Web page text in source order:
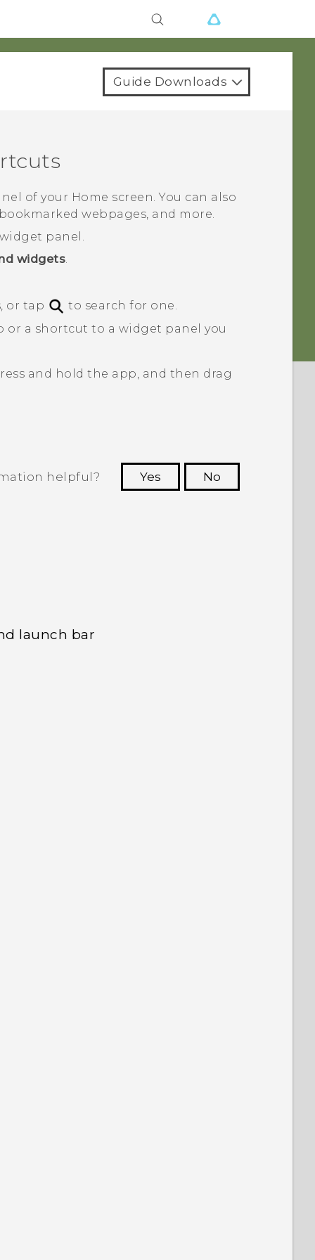
Guide Downloads
of your Home screen. You can also
webpages, and more.
panel.
widgets.
or tap
to search for one.
or a shortcut to a widget panel you
and hold the app, and then drag
helpful? Yes
No
launch bar